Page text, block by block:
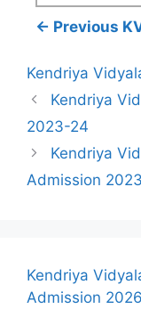
← Previous
Kendriya
Kendriya
2023-24
Kendriya
Admission
Kendriya
Admission